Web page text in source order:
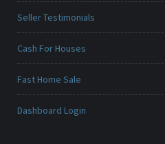
Seller Testimonials
Cash For Houses
Fast Home Sale
Dashboard Login